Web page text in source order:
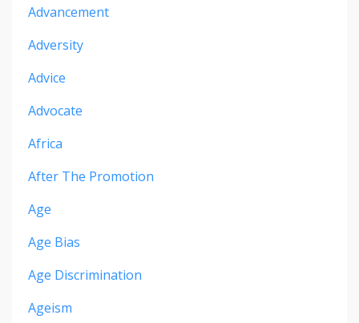
Advancement
Adversity
Advice
Advocate
Africa
After The Promotion
Age
Age Bias
Age Discrimination
Ageism